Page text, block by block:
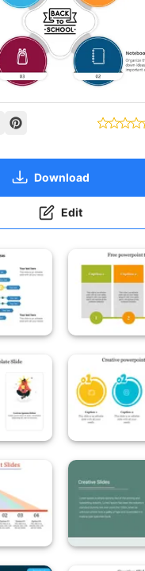
Download
Edit